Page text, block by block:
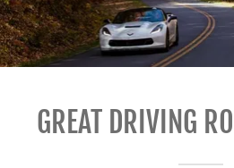
GREAT DRIVING